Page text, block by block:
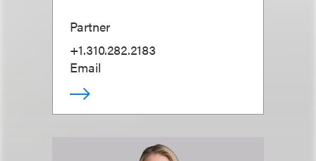
Partner
+1.310.282.2183
Email